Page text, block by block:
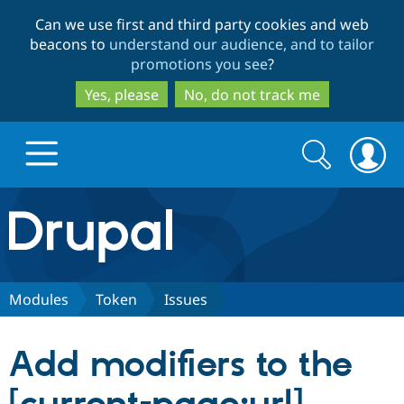
to
main
content
to
search
Can we use first and third party cookies and web
beacons to understand our audience, and to tailor
promotions you see?
Yes, please
No, do not track me
Drupal.org home
Discover Drupal
Partners & Services
Search
form
Search
Modules Token Issues
Add modifiers to the